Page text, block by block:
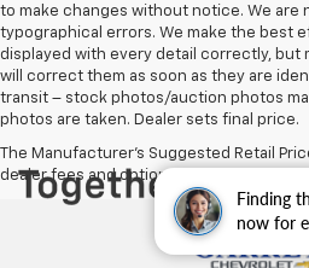
Finding
now for
to make changes without notice. We are
typographical errors. We make the best
displayed with every detail correctly, but
will correct them as soon as they are
transit – stock photos/auction photos
photos are taken. Dealer sets final price.
The Manufacturer's Suggested Retail
dealer fees and optional equipment.